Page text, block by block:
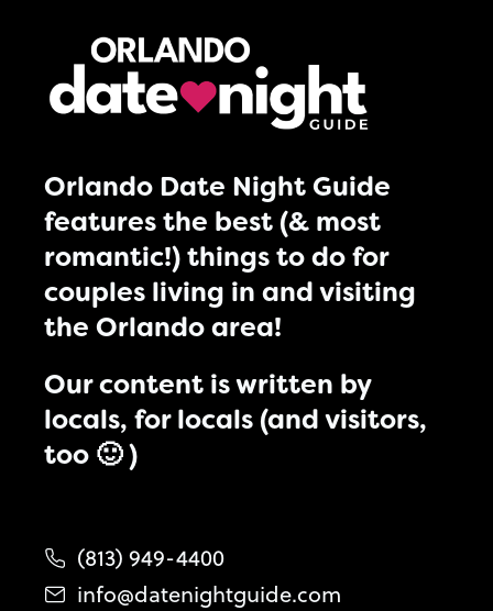
Orlando Date Night Guide
features the best (& most
romantic!) things to do for
couples living in and visiting
the Orlando area!
Our content is written by
locals, for locals (and visitors,
too 🙂 )
(813) 949-4400
info@datenightguide.com